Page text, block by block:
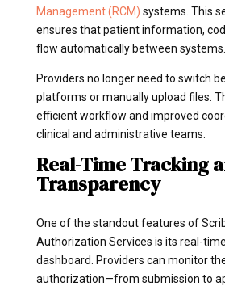
Management (RCM) systems. This
ensures that patient information,
flow automatically between systems.
Providers no longer need to switch
platforms or manually upload files.
efficient workflow and improved
clinical and administrative teams.
Real-Time Tracking
Transparency
One of the standout features of
Authorization Services is its real-
dashboard. Providers can monitor
authorization—from submission to